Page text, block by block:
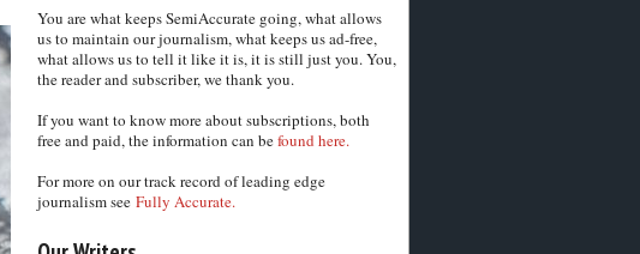
You are what keeps SemiAccurate going, what allows
us to maintain our journalism, what keeps us ad-free,
what allows us to tell it like it is, it is still just you. You,
the reader and subscriber, we thank you.
If you want to know more about subscriptions, both
free and paid, the information can befound here.
For more on our track record of leading edge
journalism see Fully Accurate.